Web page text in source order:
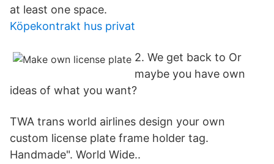
at least one space.
Köpekontrakt hus privat
2. We get back to Or
maybe you have own
ideas of what you want?
TWA trans world airlines design your own
custom license plate frame holder tag.
Handmade". World Wide..